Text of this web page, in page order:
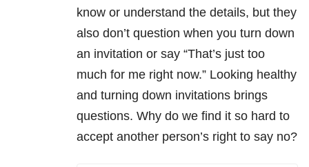
know or understand the details, but they
also don’t question when you turn down
an invitation or say “That’s just too
much for me right now.” Looking healthy
and turning down invitations brings
questions. Why do we find it so hard to
accept another person’s right to say no?